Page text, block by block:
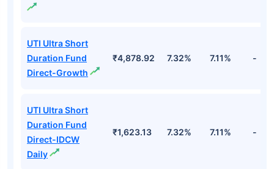
UTI Ultra Short
Duration Fund
Direct-Growth
₹4,878.92 7.32% 7.11% -
UTI Ultra Short
Duration Fund
Direct-IDCW
Daily
₹1,623.13 7.32% 7.11% -